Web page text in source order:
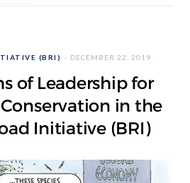
(BRI) DECEMBER 22, 2019
of Leadership for
in the
Initiative (BRI)